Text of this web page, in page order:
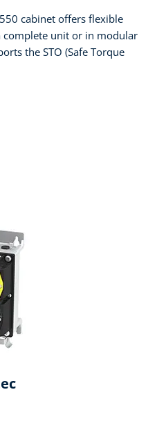
cabinet offers flexible
complete unit or in modular
the STO (Safe Torque